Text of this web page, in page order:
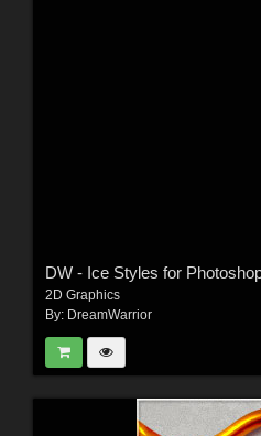
DW - Ice Styles for
2D Graphics
By: DreamWarrior